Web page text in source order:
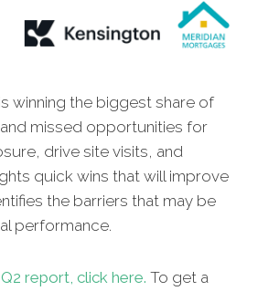
winning the biggest share of
missed opportunities for
drive site visits, and
quick wins that will improve
the barriers that may be
performance.
report, click here. To get a